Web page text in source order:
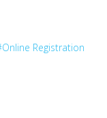
Online Registration